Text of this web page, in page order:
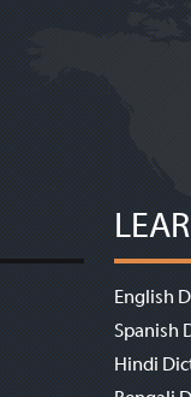
English
Spanish
Hindi